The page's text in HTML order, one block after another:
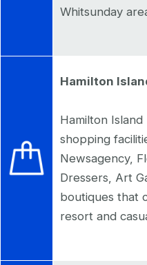
Whitsunday
Hamilton
Hamilton
shopping
Newsagency,
Dressers, Art
boutiques that
resort and